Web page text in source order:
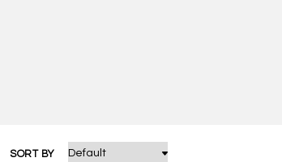
SORT BY